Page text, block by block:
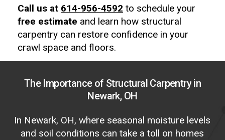
Call us at 614-956-4592 to schedule your
free estimate and learn how structural
carpentry can restore confidence in your
crawl space and floors.
The Importance of Structural Carpentry in
Newark, OH
In Newark, OH, where seasonal moisture levels
and soil conditions can take a toll on homes